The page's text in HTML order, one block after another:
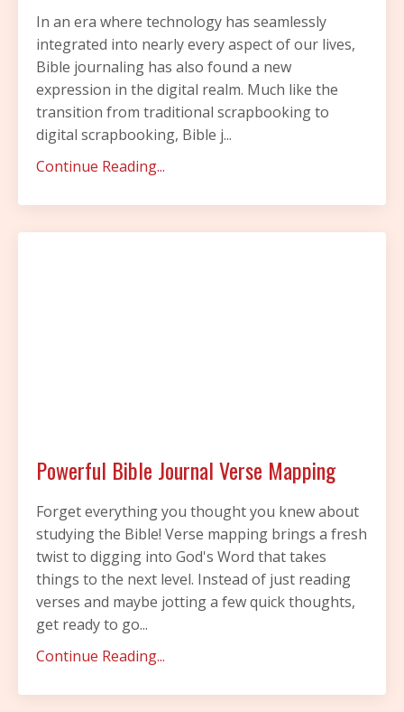
In an era where technology has seamlessly
integrated into nearly every aspect of our lives,
Bible journaling has also found a new
expression in the digital realm. Much like the
transition from traditional scrapbooking to
digital scrapbooking, Bible j...
Continue Reading...
Powerful Bible Journal Verse Mapping
Forget everything you thought you knew about
studying the Bible! Verse mapping brings a fresh
twist to digging into God's Word that takes
things to the next level. Instead of just reading
verses and maybe jotting a few quick thoughts,
get ready to go...
Continue Reading...